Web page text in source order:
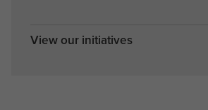
View our initiatives